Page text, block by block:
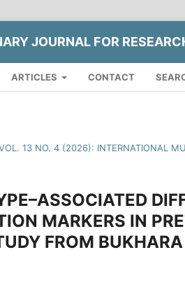
JOURNAL FOR
ARTICLES CONTACT
13 NO. 4 (2026): INTERNATIONAL
MARKERS IN
FROM BUKHARA